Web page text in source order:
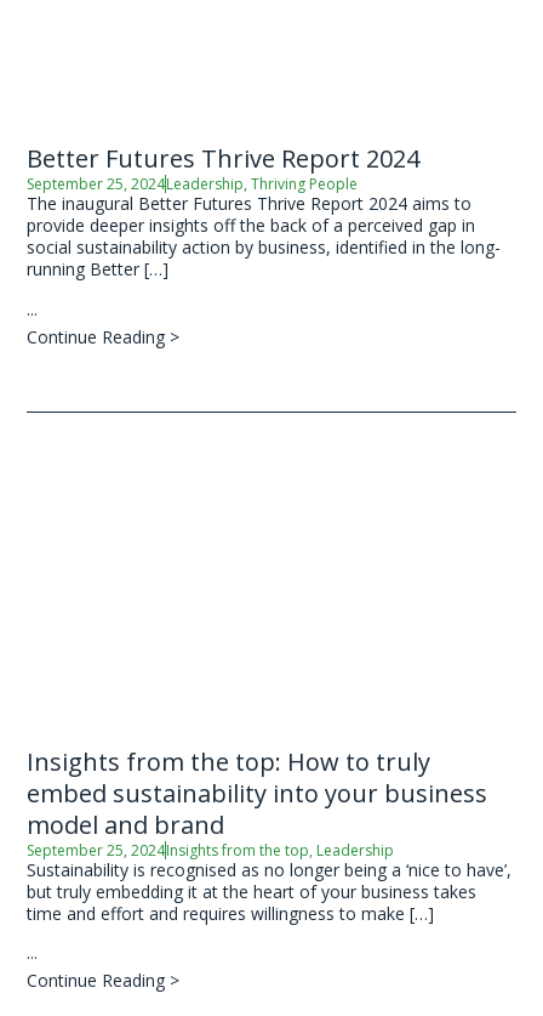
Better Futures Thrive Report 2024
September 25, 2024Leadership,Thriving People
The inaugural Better Futures Thrive Report 2024 aims to
provide deeper insights off the back of a perceived gap in
social sustainability action by business, identified in the long-
running Better […]
...
Continue Reading >
Insights from the top: How to truly
embed sustainability into your business
model and brand
September 25, 2024Insights from the top, Leadership
Sustainability is recognised as no longer being a ‘nice to have’,
but truly embedding it at the heart of your business takes
time and effort and requires willingness to make […]
...
Continue Reading >